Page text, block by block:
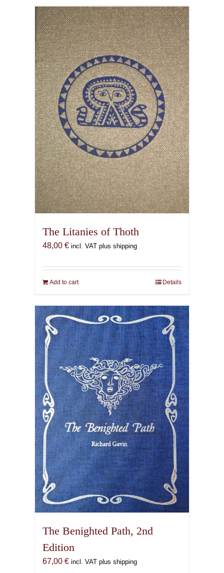
The Litanies of Thoth
48,00 € incl. VAT plus shipping
Add to cart Details
The Benighted Path, 2nd
Edition
67,00 € incl. VAT plus shipping